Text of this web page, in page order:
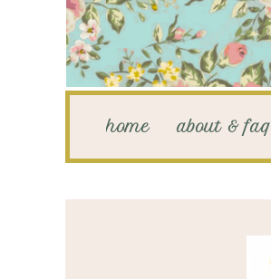
home about & faq